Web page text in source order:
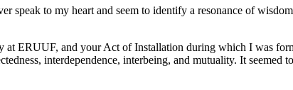
speak to my heart and seem to identify a resonance of
at ERUUF, and your Act of Installation during which I was
interdependence, interbeing, and mutuality. It seemed